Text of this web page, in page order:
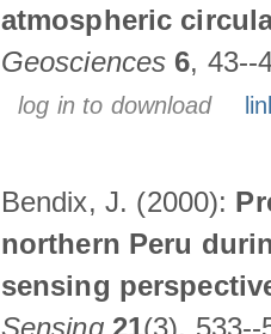
atmospheric
Geosciences 6, 43--
log in to download
Bendix, J. (2000):
northern Peru
sensing